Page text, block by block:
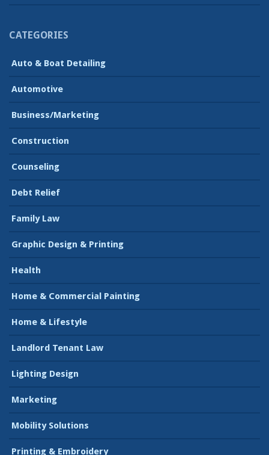
CATEGORIES
Auto & Boat Detailing
Automotive
Business/Marketing
Construction
Counseling
Debt Relief
Family Law
Graphic Design & Printing
Health
Home & Commercial Painting
Home & Lifestyle
Landlord Tenant Law
Lighting Design
Marketing
Mobility Solutions
Printing & Embroidery